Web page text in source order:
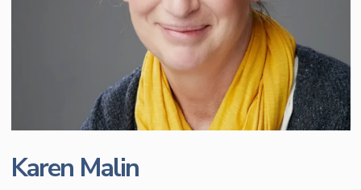
Karen Malin